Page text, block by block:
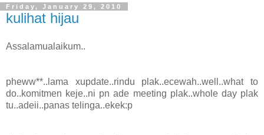
Friday, January 29, 2010
kulihat hijau
Assalamualaikum..
pheww**..lama xupdate..rindu plak..ecewah..well..what to
do..komitmen keje..ni pn ade meeting plak..whole day plak
tu..adeii..panas telinga..ekek:p